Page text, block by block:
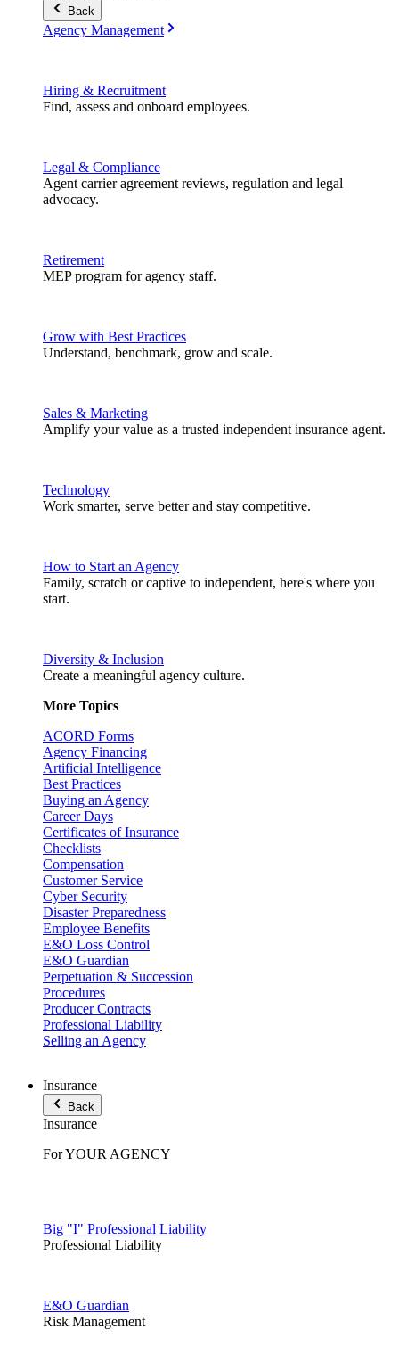
Back
Agency Management
Hiring & Recruitment
Find, assess and onboard employees.
Legal & Compliance
Agent carrier agreement reviews, regulation and legal
advocacy.
Retirement
MEP program for agency staff.
Grow with Best Practices
Understand, benchmark, grow and scale.
Sales & Marketing
Amplify your value as a trusted independent insurance agent.
Technology
Work smarter, serve better and stay competitive.
How to Start an Agency
Family, scratch or captive to independent, here's where you
start.
Diversity & Inclusion
Create a meaningful agency culture.
More Topics
ACORD Forms
Agency Financing
Artificial Intelligence
Best Practices
Buying an Agency
Career Days
Certificates of Insurance
Checklists
Compensation
Customer Service
Cyber Security
Disaster Preparedness
Employee Benefits
E&O Loss Control
E&O Guardian
Perpetuation & Succession
Procedures
Producer Contracts
Professional Liability
Selling an Agency
Insurance
Back
Insurance
For YOUR AGENCY
Big "I" Professional Liability
Professional Liability
E&O Guardian
Risk Management